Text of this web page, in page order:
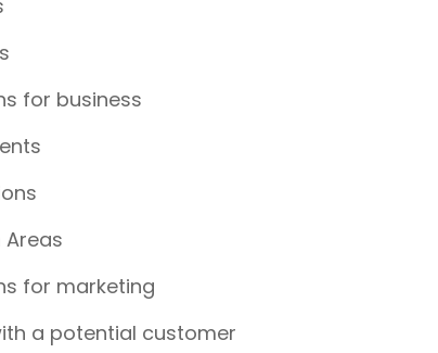
for business
Areas
for marketing
a potential customer